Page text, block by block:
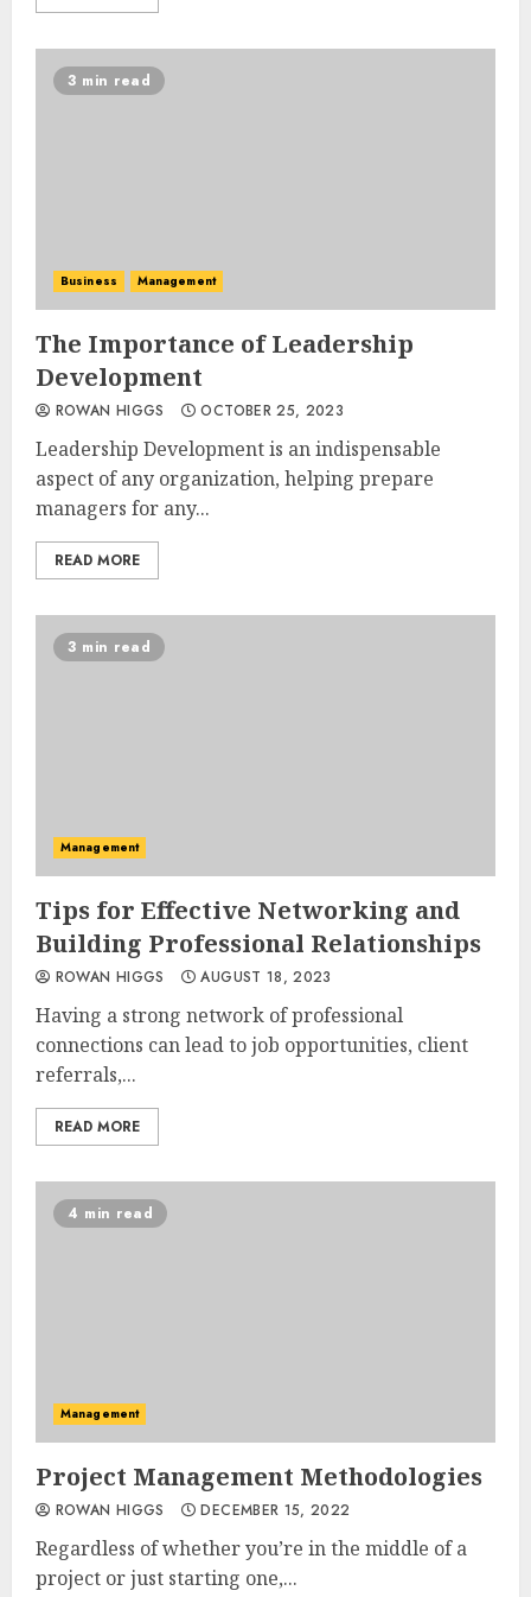
3 min read
Business Management
The Importance of Leadership
Development
ROWAN HIGGS OCTOBER 25, 2023
Leadership Development is an indispensable
aspect of any organization, helping prepare
managers for any...
READ MORE
3 min read
Management
Tips for Effective Networking and
Building Professional Relationships
ROWAN HIGGS AUGUST 18, 2023
Having a strong network of professional
connections can lead to job opportunities, client
referrals,...
READ MORE
4 min read
Management
Project Management Methodologies
ROWAN HIGGS DECEMBER 15, 2022
Regardless of whether you’re in the middle of a
project or just starting one,...